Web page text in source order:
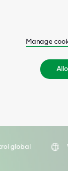
Manage
global